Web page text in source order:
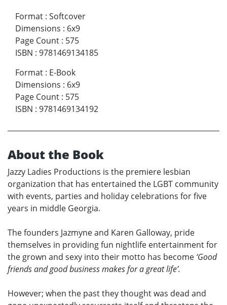
Format : Softcover
Dimensions : 6x9
Page Count : 575
ISBN : 9781469134185
Format : E-Book
Dimensions : 6x9
Page Count : 575
ISBN : 9781469134192
About the Book
Jazzy Ladies Productions is the premiere lesbian
organization that has entertained the LGBT community
with events, parties and holiday celebrations for five
years in middle Georgia.
The founders Jazmyne and Karen Galloway, pride
themselves in providing fun nightlife entertainment for
the grown and sexy into their motto has become ‘Good
friends and good business makes for a great life’.
However; when the past they thought was dead and